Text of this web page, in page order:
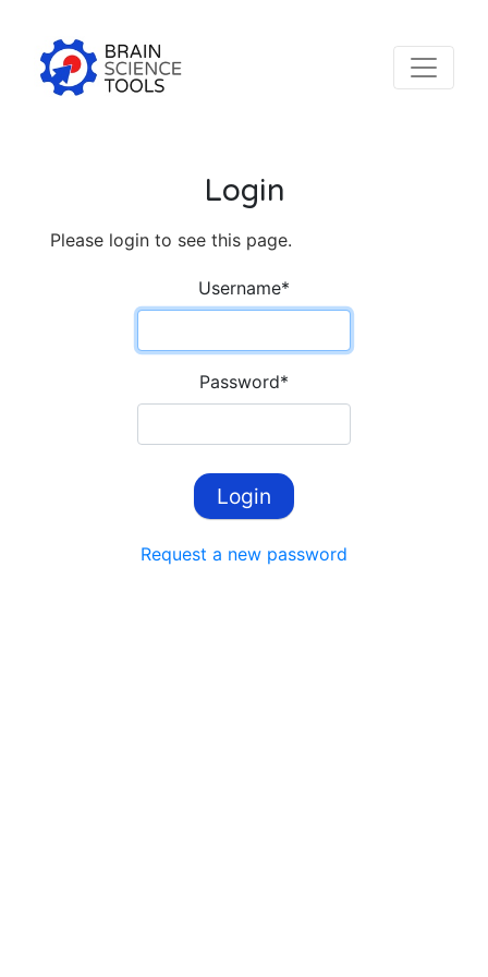
Login
Please login to see this page.
Username*
Password*
Request a new password